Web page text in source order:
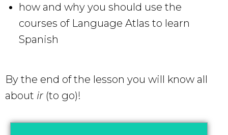
how and why you should use the
courses of Language Atlas to learn
Spanish
By the end of the lesson you will know all
about ir (to go)!